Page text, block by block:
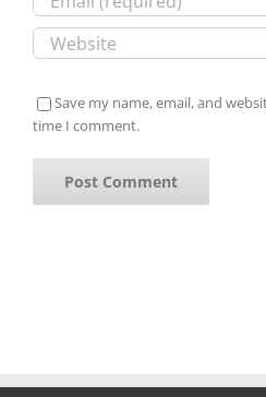
Save my name, email, and
time I comment.